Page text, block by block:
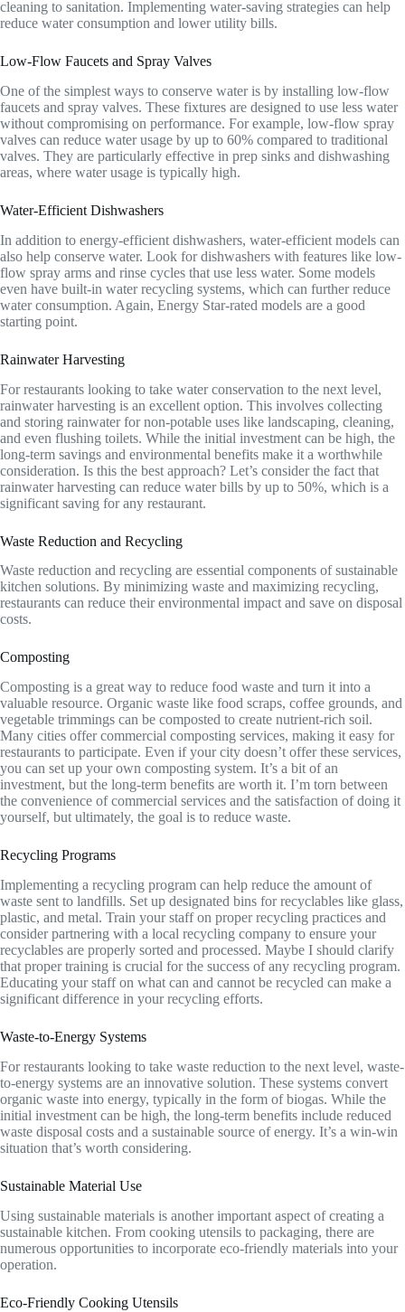
cleaning to sanitation. Implementing water-saving strategies can help
reduce water consumption and lower utility bills.
Low-Flow Faucets and Spray Valves
One of the simplest ways to conserve water is by installing low-flow
faucets and spray valves. These fixtures are designed to use less water
without compromising on performance. For example, low-flow spray
valves can reduce water usage by up to 60% compared to traditional
valves. They are particularly effective in prep sinks and dishwashing
areas, where water usage is typically high.
Water-Efficient Dishwashers
In addition to energy-efficient dishwashers, water-efficient models can
also help conserve water. Look for dishwashers with features like low-
flow spray arms and rinse cycles that use less water. Some models
even have built-in water recycling systems, which can further reduce
water consumption. Again, Energy Star-rated models are a good
starting point.
Rainwater Harvesting
For restaurants looking to take water conservation to the next level,
rainwater harvesting is an excellent option. This involves collecting
and storing rainwater for non-potable uses like landscaping, cleaning,
and even flushing toilets. While the initial investment can be high, the
long-term savings and environmental benefits make it a worthwhile
consideration. Is this the best approach? Let’s consider the fact that
rainwater harvesting can reduce water bills by up to 50%, which is a
significant saving for any restaurant.
Waste Reduction and Recycling
Waste reduction and recycling are essential components of sustainable
kitchen solutions. By minimizing waste and maximizing recycling,
restaurants can reduce their environmental impact and save on disposal
costs.
Composting
Composting is a great way to reduce food waste and turn it into a
valuable resource. Organic waste like food scraps, coffee grounds, and
vegetable trimmings can be composted to create nutrient-rich soil.
Many cities offer commercial composting services, making it easy for
restaurants to participate. Even if your city doesn’t offer these services,
you can set up your own composting system. It’s a bit of an
investment, but the long-term benefits are worth it. I’m torn between
the convenience of commercial services and the satisfaction of doing it
yourself, but ultimately, the goal is to reduce waste.
Recycling Programs
Implementing a recycling program can help reduce the amount of
waste sent to landfills. Set up designated bins for recyclables like glass,
plastic, and metal. Train your staff on proper recycling practices and
consider partnering with a local recycling company to ensure your
recyclables are properly sorted and processed. Maybe I should clarify
that proper training is crucial for the success of any recycling program.
Educating your staff on what can and cannot be recycled can make a
significant difference in your recycling efforts.
Waste-to-Energy Systems
For restaurants looking to take waste reduction to the next level, waste-
to-energy systems are an innovative solution. These systems convert
organic waste into energy, typically in the form of biogas. While the
initial investment can be high, the long-term benefits include reduced
waste disposal costs and a sustainable source of energy. It’s a win-win
situation that’s worth considering.
Sustainable Material Use
Using sustainable materials is another important aspect of creating a
sustainable kitchen. From cooking utensils to packaging, there are
numerous opportunities to incorporate eco-friendly materials into your
operation.
Eco-Friendly Cooking Utensils